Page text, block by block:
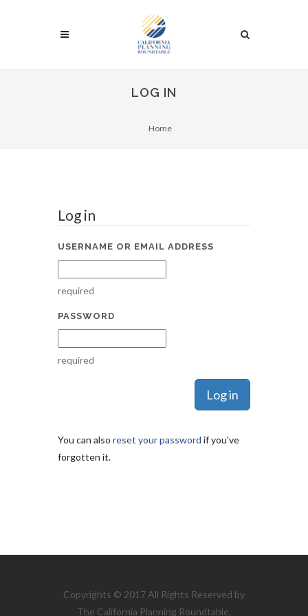
LOG IN
Home
Log in
USERNAME OR EMAIL ADDRESS
required
PASSWORD
required
You can also reset your password if you've
forgotten it.
Copyrights © 2017 All Rights Reserved by
The California Planning Roundtable.